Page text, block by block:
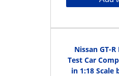
Nissan GT-
Test Car
in 1:18 Scale